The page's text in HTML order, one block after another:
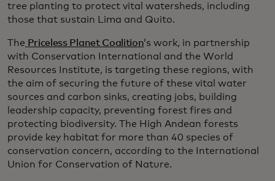
tree planting to protect vital watersheds, including
those that sustain Lima and Quito.
The Priceless Planet Coalition’s work, in partnership
with Conservation International and the World
Resources Institute, is targeting these regions, with
the aim of securing the future of these vital water
sources and carbon sinks, creating jobs, building
leadership capacity, preventing forest fires and
protecting biodiversity. The High Andean forests
provide key habitat for more than 40 species of
conservation concern, according to the International
Union for Conservation of Nature.